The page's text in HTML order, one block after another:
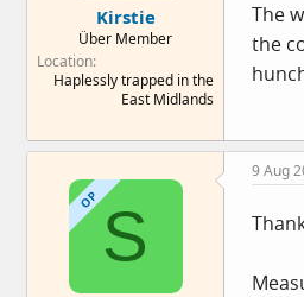
Kirstie
Über Member
Location
Haplessly trapped in the
East Midlands
The
the
OP S
9 Aug